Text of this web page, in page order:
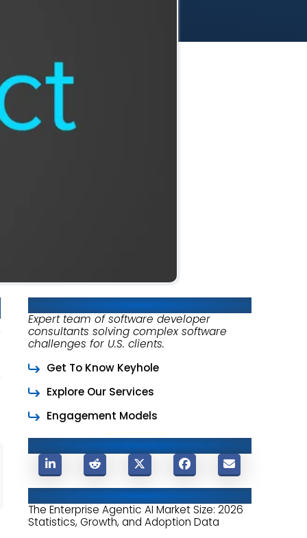
About Keyhole Software
Expert team of software developer
consultants solving complex software
challenges for U.S. clients.
Get To Know Keyhole
Explore Our Services
Engagement Models
The Enterprise Agentic AI Market Size: 2026
Statistics, Growth, and Adoption Data